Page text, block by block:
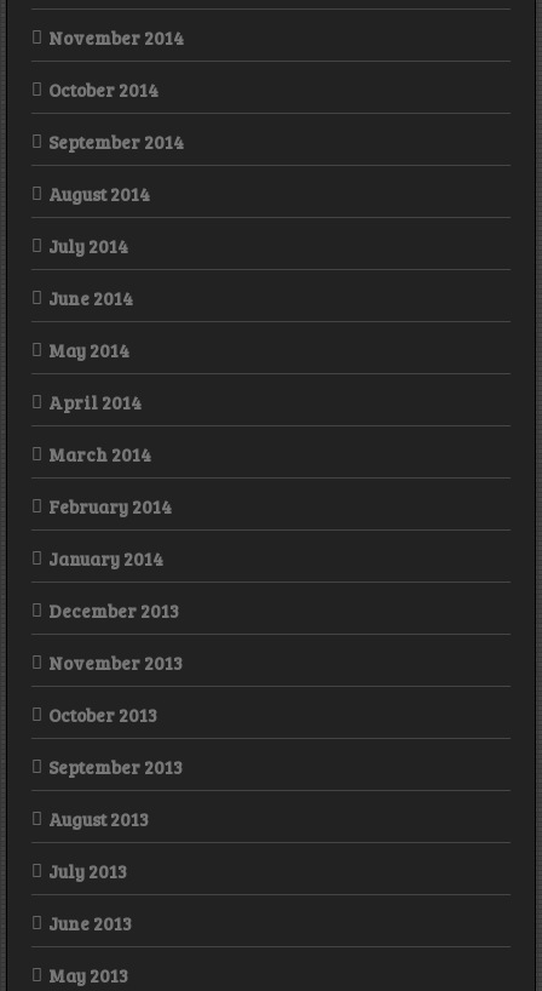
November 2014
October 2014
September 2014
August 2014
July 2014
June 2014
May 2014
April 2014
March 2014
February 2014
January 2014
December 2013
November 2013
October 2013
September 2013
August 2013
July 2013
June 2013
May 2013